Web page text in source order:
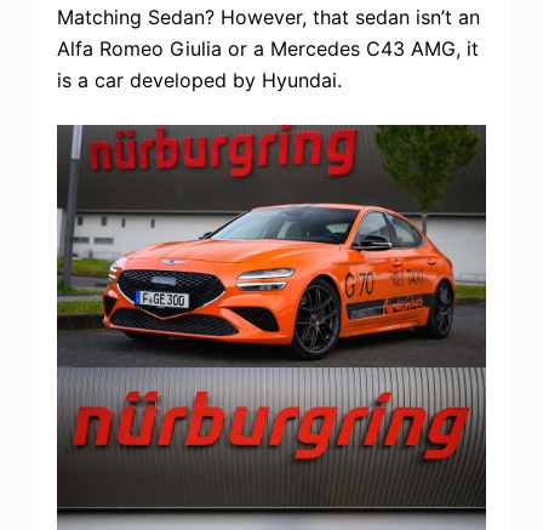
Matching Sedan? However, that sedan isn’t an
Alfa Romeo Giulia or a Mercedes C43 AMG, it
is a car developed by Hyundai.